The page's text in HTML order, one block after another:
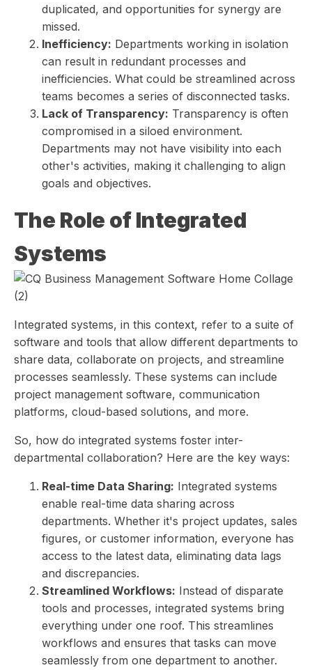
duplicated, and opportunities for synergy are
missed.
Inefficiency: Departments working in isolation
can result in redundant processes and
inefficiencies. What could be streamlined across
teams becomes a series of disconnected tasks.
Lack of Transparency: Transparency is often
compromised in a siloed environment.
Departments may not have visibility into each
other's activities, making it challenging to align
goals and objectives.
The Role of Integrated
Systems
Integrated systems, in this context, refer to a suite of
software and tools that allow different departments to
share data, collaborate on projects, and streamline
processes seamlessly. These systems can include
project management software, communication
platforms, cloud-based solutions, and more.
So, how do integrated systems foster inter-
departmental collaboration? Here are the key ways:
Real-time Data Sharing: Integrated systems
enable real-time data sharing across
departments. Whether it's project updates, sales
figures, or customer information, everyone has
access to the latest data, eliminating data lags
and discrepancies.
Streamlined Workflows: Instead of disparate
tools and processes, integrated systems bring
everything under one roof. This streamlines
workflows and ensures that tasks can move
seamlessly from one department to another.